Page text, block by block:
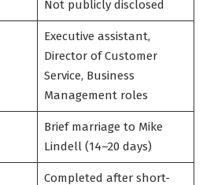
Not publicly disclosed
Executive assistant,
Director of Customer
Service, Business
Management roles
Brief marriage to Mike
Lindell (14–20 days)
Completed after short-